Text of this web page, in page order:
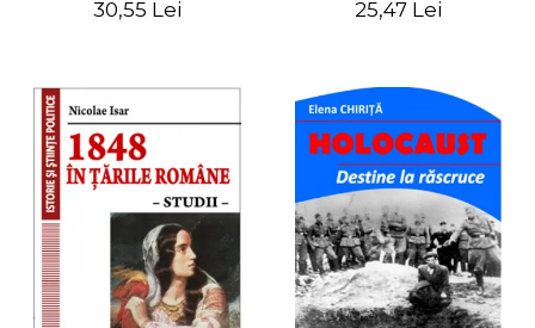
30,55 Lei
readings
25,47 Lei